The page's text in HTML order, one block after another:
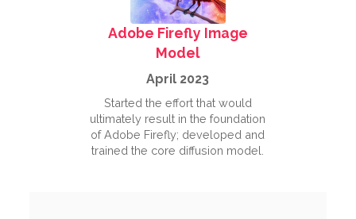
Adobe Firefly Image
Model
April 2023
Started the effort that would
ultimately result in the foundation
of Adobe Firefly; developed and
trained the core diffusion model.